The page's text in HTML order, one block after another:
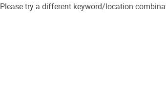
Please try a different keyword/location